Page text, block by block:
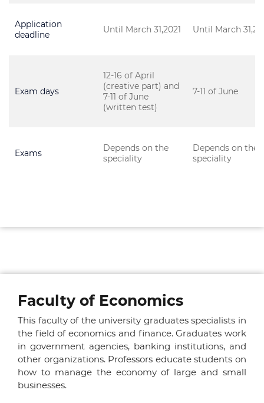
Application
deadline
Until March 31,2021 Until March
Exam days
12-16 of April
(creative part) and
7-11 of June
(written test)
7-11 of June
Exams
Depends on the
speciality
Depends on the
speciality
Faculty of Economics
This faculty of the university graduates specialists in
the field of economics and finance. Graduates work
in government agencies, banking institutions, and
other organizations. Professors educate students on
how to manage the economy of large and small
businesses.